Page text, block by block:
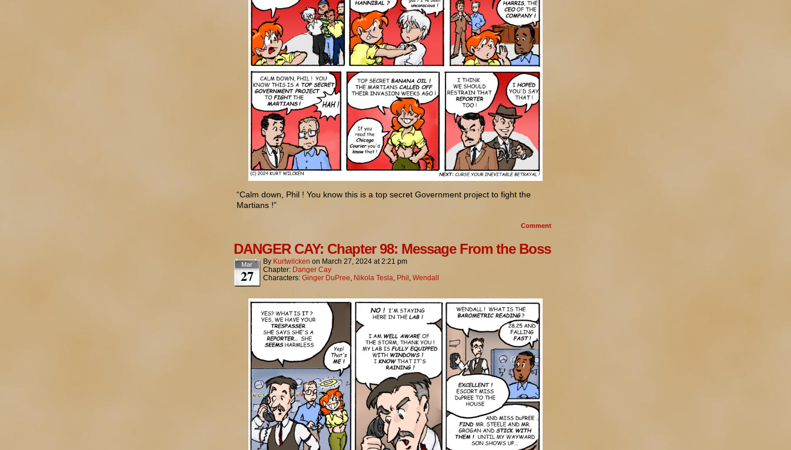
“Calm down, Phil ! You know this is a top secret Government project to fight the
Martians !”
Comment
DANGER CAY: Chapter 98: Message From the Boss
Mar
27
By Kurtwilcken on March 27, 2024 at2:21 pm
Chapter: Danger Cay
Characters: Ginger DuPree, Nikola Tesla, Phil , Wendall